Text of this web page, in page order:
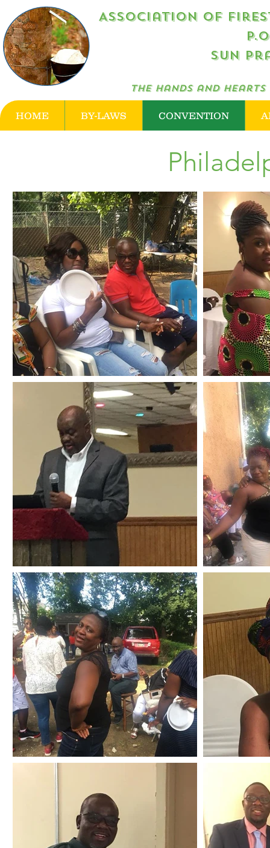
The hands and
Association of Firestone
Sun
HOME BY-LAWS CONVENTION
2018